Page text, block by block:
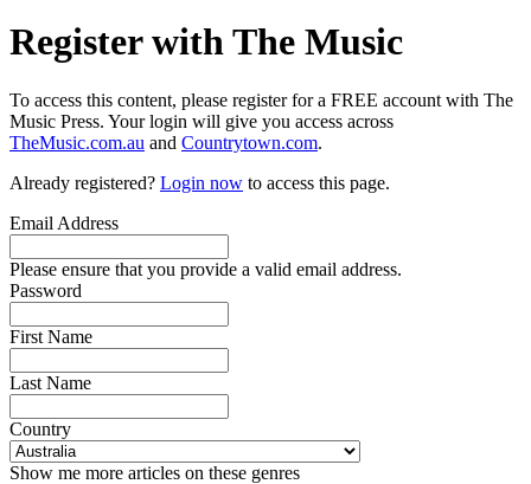
Register with The Music
To access this content, please register for a FREE account with The
Music Press. Your login will give you access across
TheMusic.com.au and Countrytown.com.
Already registered? Login now to access this page.
Email Address
Please ensure that you provide a valid email address.
Password
First Name
Last Name
Country
Show me more articles on these genres